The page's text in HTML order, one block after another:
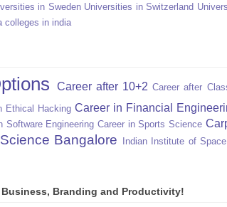
in Sweden Universities in Switzerland
colleges in india
Career after 10+2 Career after
Ethical Hacking Career in Financial
Software Engineering Career in Sports Science
Bangalore Indian Institute of
Branding and Productivity!